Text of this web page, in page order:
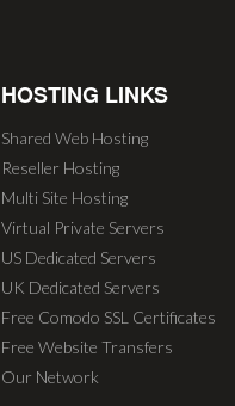
HOSTING LINKS
Shared Web Hosting
Reseller Hosting
Multi Site Hosting
Virtual Private Servers
US Dedicated Servers
UK Dedicated Servers
Free Comodo SSL Certificates
Free Website Transfers
Our Network